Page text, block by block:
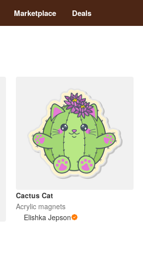
Marketplace Deals
Cactus Cat
Acrylic magnets
Elishka Jepson